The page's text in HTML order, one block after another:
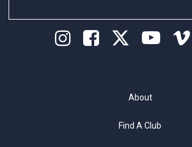
About
Find A Club